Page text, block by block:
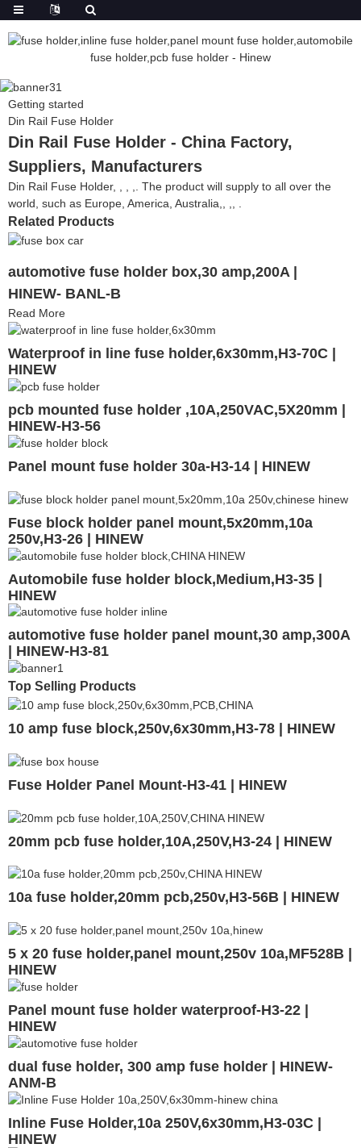
Getting started
Din Rail Fuse Holder
Din Rail Fuse Holder - China Factory,
Suppliers, Manufacturers
Din Rail Fuse Holder, , , ,. The product will supply to all over the
world, such as Europe, America, Australia,, ,, .
Related Products
automotive fuse holder box,30 amp,200A |
HINEW- BANL-B
Read More
Waterproof in line fuse holder,6x30mm,H3-70C |
HINEW
pcb mounted fuse holder ,10A,250VAC,5X20mm |
HINEW-H3-56
Panel mount fuse holder 30a-H3-14 | HINEW
Fuse block holder panel mount,5x20mm,10a
250v,H3-26 | HINEW
Automobile fuse holder block,Medium,H3-35 |
HINEW
automotive fuse holder panel mount,30 amp,300A
| HINEW-H3-81
Top Selling Products
10 amp fuse block,250v,6x30mm,H3-78 | HINEW
Fuse Holder Panel Mount-H3-41 | HINEW
20mm pcb fuse holder,10A,250V,H3-24 | HINEW
10a fuse holder,20mm pcb,250v,H3-56B | HINEW
5 x 20 fuse holder,panel mount,250v 10a,MF528B |
HINEW
Panel mount fuse holder waterproof-H3-22 |
HINEW
dual fuse holder, 300 amp fuse holder | HINEW-
ANM-B
Inline Fuse Holder,10a 250V,6x30mm,H3-03C |
HINEW